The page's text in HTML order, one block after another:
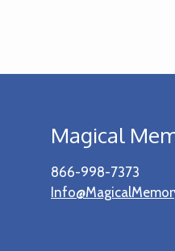
Magical
866-998-7373